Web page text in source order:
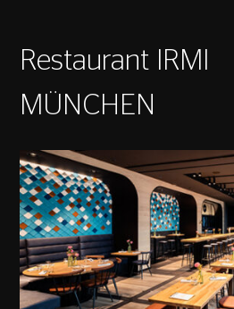
Restaurant IRMI
MÜNCHEN